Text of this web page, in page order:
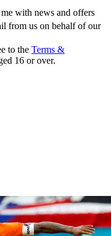
with news and offers
from us on behalf of our
to the Terms &
16 or over.